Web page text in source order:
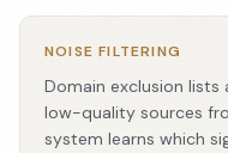
NOISE FILTERING
Domain exclusion lists
low-quality sources
system learns which